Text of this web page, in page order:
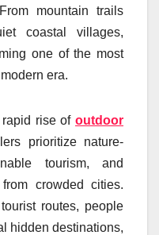
mountain trails
coastal villages,
one of the most
era.
rise of outdoor
prioritize nature-
tourism, and
crowded cities.
routes, people
hidden destinations,